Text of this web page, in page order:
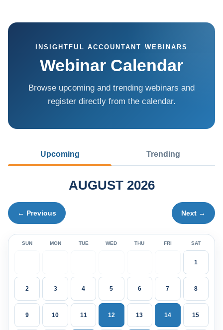
INSIGHTFUL ACCOUNTANT WEBINARS
Webinar Calendar
Browse upcoming and trending webinars and
register directly from the calendar.
Upcoming Trending
← Previous
AUGUST 2026
Next →
SUN MON TUE WED THU FRI SAT
1
2 3 4 5 6 7 8
9 10 11 12 13 14 15